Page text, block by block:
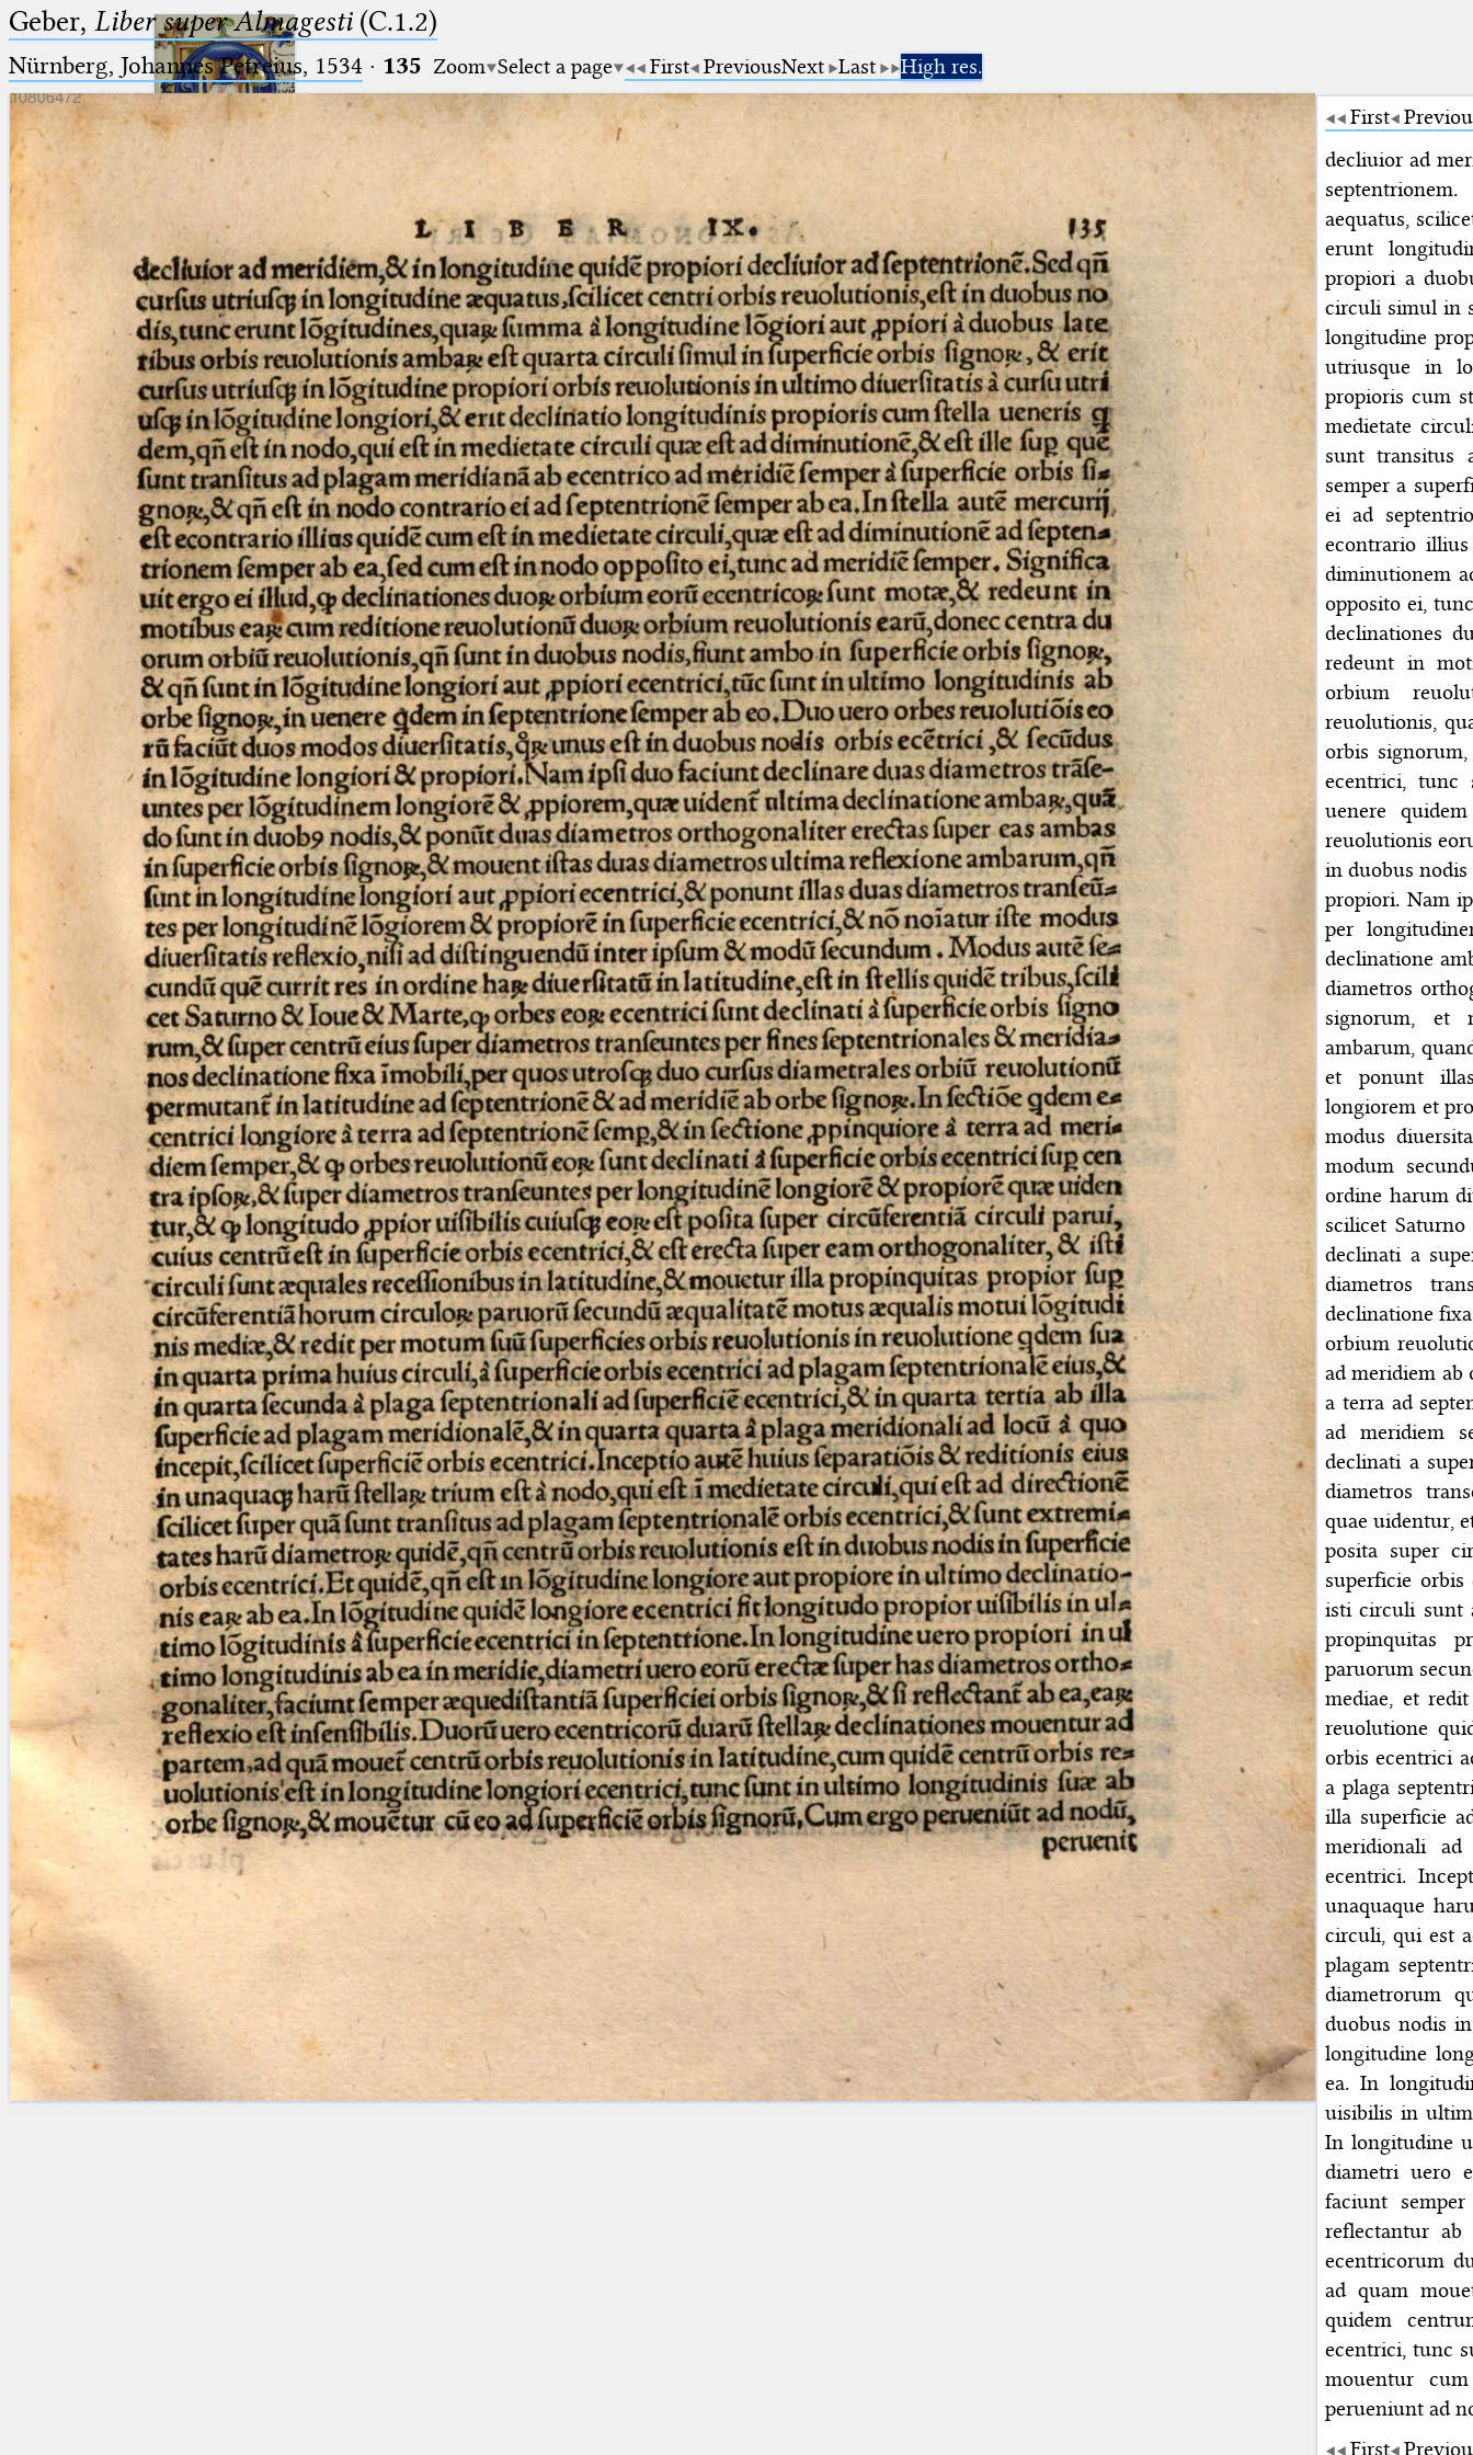
Ptolemaeus
Arabus et Latinus
(the underscore) is the placeholder
for exactly one character.
(the percent sign) is the
placeholder for no, one or more
than one character.
(two percent signs) is the
placeholder for no, one or more
than one character, but not for
blank space (so that a search ends
at word boundaries).
🔎︎
Start
Project
Team
News
Jobs
Publications
Conference
Arabic Works
Arabic Manuscripts
Latin Works
Latin Manuscripts
Latin Early Prints
Images
Texts
betaGlossary
Resources
Licenses·FAQ·Contact·
Impressum·Privacy· 2013
Print 🖨
Geber, Liber super Almagesti(C.1.2)
Nürnberg, Johannes Petreius, 1534 · 135 Zoom Select a page First PreviousNext Last
High res.
First
decliuior ad
aequatus,
erunt
propiori a
circuli simul in
longitudine
utriusque in
propioris cum
medietate
sunt transitus
semper a
ei ad
econtrario
diminutionem
opposito ei,
declinationes
redeunt in
orbium
reuolutionis,
orbis
ecentrici,
uenere
reuolutionis
in duobus
propiori. Nam
per
declinatione
diametros
signorum, et
ambarum,
et ponunt
longiorem et
modus
modum
ordine harum
scilicet
declinati a
diametros
declinatione
orbium
ad meridiem ab
a terra ad
ad meridiem
declinati a
diametros
quae uidentur,
posita super
superficie
isti circuli sunt
propinquitas
paruorum
mediae, et
reuolutione
orbis ecentrici
a plaga
illa superficie
meridionali
ecentrici.
unaquaque
circuli, qui est
plagam
diametrorum
duobus nodis
longitudine
ea. In
uisibilis in
In longitudine
diametri uero
faciunt
reflectantur
ecentricorum
ad quam
quidem
ecentrici, tunc
mouentur
perueniunt ad
First